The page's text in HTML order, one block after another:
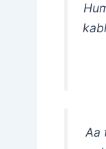
Aa